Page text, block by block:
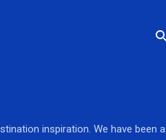
inspiration. We have been a